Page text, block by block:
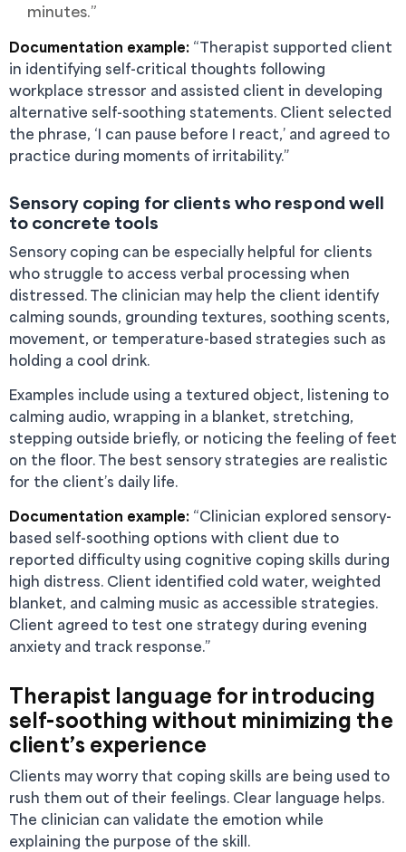
minutes.”
Documentation example: “Therapist supported client
in identifying self-critical thoughts following
workplace stressor and assisted client in developing
alternative self-soothing statements. Client selected
the phrase, ‘I can pause before I react,’ and agreed to
practice during moments of irritability.”
Sensory coping for clients who respond well
to concrete tools
Sensory coping can be especially helpful for clients
who struggle to access verbal processing when
distressed. The clinician may help the client identify
calming sounds, grounding textures, soothing scents,
movement, or temperature-based strategies such as
holding a cool drink.
Examples include using a textured object, listening to
calming audio, wrapping in a blanket, stretching,
stepping outside briefly, or noticing the feeling of feet
on the floor. The best sensory strategies are realistic
for the client’s daily life.
Documentation example: “Clinician explored sensory-
based self-soothing options with client due to
reported difficulty using cognitive coping skills during
high distress. Client identified cold water, weighted
blanket, and calming music as accessible strategies.
Client agreed to test one strategy during evening
anxiety and track response.”
Therapist language for introducing
self-soothing without minimizing the
client’s experience
Clients may worry that coping skills are being used to
rush them out of their feelings. Clear language helps.
The clinician can validate the emotion while
explaining the purpose of the skill.